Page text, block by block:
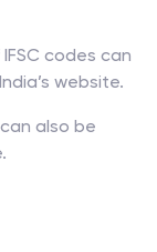
codes can
website.
also be